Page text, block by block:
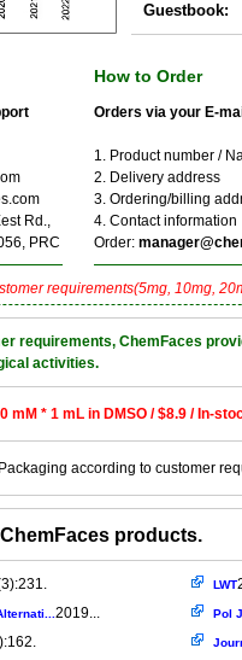
Guestbook:
Rd.,
PRC
How to Order
Orders via your E-
1. Product number /
2. Delivery address
3. Ordering/billing
4. Contact information
Order:
requirements(5mg, 10mg,
requirements, ChemFaces
activities.
mM * 1 mL in DMSO / $8.9 / In-
according to customer
products.
2019...
LWT
Pol